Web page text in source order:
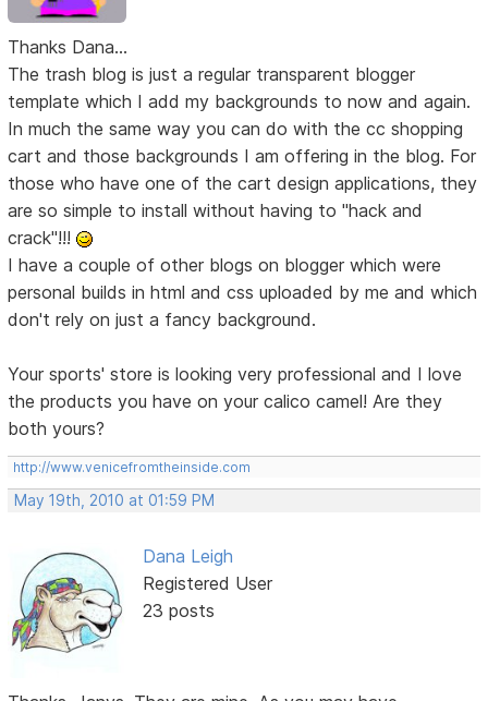
Thanks Dana...
The trash blog is just a regular transparent blogger
template which I add my backgrounds to now and again.
In much the same way you can do with the cc shopping
cart and those backgrounds I am offering in the blog. For
those who have one of the cart design applications, they
are so simple to install without having to "hack and
crack"!!!
I have a couple of other blogs on blogger which were
personal builds in html and css uploaded by me and which
don't rely on just a fancy background.
Your sports' store is looking very professional and I love
the products you have on your calico camel! Are they
both yours?
http://www.venicefromtheinside.com
May 19th, 2010 at 01:59 PM
Dana Leigh
Registered User
23 posts